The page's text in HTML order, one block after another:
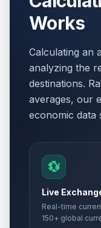
Works
Calculating an
analyzing the
destinations.
averages, our
economic data
💱
Live
Real-time
150+ global